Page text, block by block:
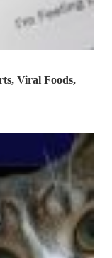
Viral Foods,